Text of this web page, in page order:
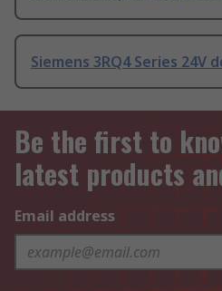
Siemens 3RQ4 Series 24V
Be the first to
latest products
Email address